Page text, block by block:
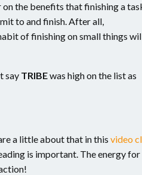
the benefits that finishing a
to and finish. After all,
of finishing on small things
say TRIBEwas high on the list as
a little about that in this video
is important. The energy for